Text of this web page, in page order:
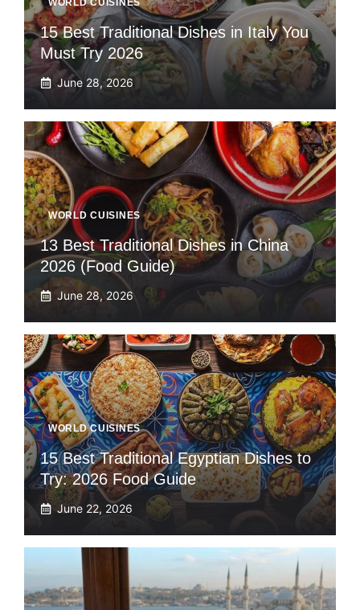
WORLD CUISINES
15 Best Traditional Dishes in Italy You
Must Try 2026
June 28, 2026
WORLD CUISINES
13 Best Traditional Dishes in China
2026 (Food Guide)
June 28, 2026
WORLD CUISINES
15 Best Traditional Egyptian Dishes to
Try: 2026 Food Guide
June 22, 2026